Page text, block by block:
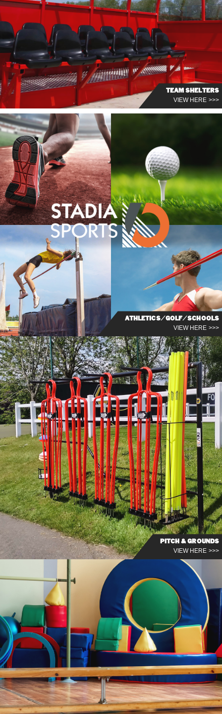
TEAM SHELTERS
VIEW HERE >>>
ATHLETICS/GOLF/SCHOOLS
VIEW HERE >>>
PITCH & GROUNDS
VIEW HERE >>>